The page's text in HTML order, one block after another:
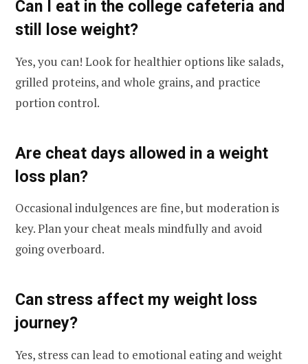
Can I eat in the college cafeteria and
still lose weight?
Yes, you can! Look for healthier options like salads,
grilled proteins, and whole grains, and practice
portion control.
Are cheat days allowed in a weight
loss plan?
Occasional indulgences are fine, but moderation is
key. Plan your cheat meals mindfully and avoid
going overboard.
Can stress affect my weight loss
journey?
Yes, stress can lead to emotional eating and weight